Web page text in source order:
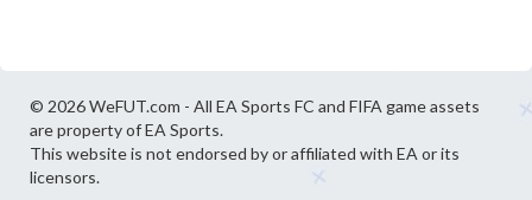
© 2026 WeFUT.com - All EA Sports FC and FIFA game assets
are property of EA Sports.
This website is not endorsed by or affiliated with EA or its
licensors.